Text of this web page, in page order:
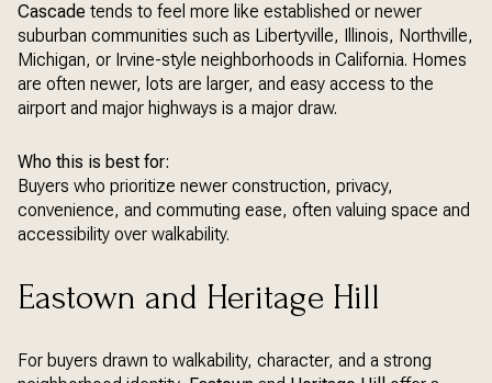
Cascade tends to feel more like established or newer
suburban communities such as Libertyville, Illinois, Northville,
Michigan, or Irvine-style neighborhoods in California. Homes
are often newer, lots are larger, and easy access to the
airport and major highways is a major draw.
Who this is best for:
Buyers who prioritize newer construction, privacy,
convenience, and commuting ease, often valuing space and
accessibility over walkability.
Eastown and Heritage Hill
For buyers drawn to walkability, character, and a strong